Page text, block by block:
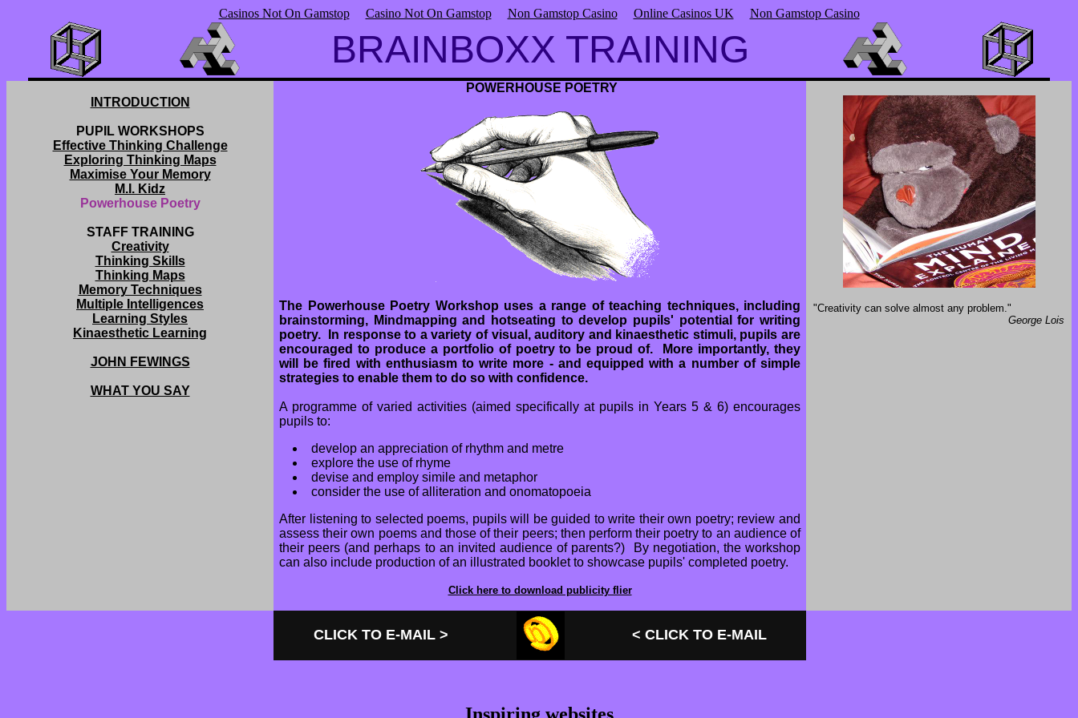
Casinos Not On Gamstop Casino Not On Gamstop Non Gamstop Casino Online Casinos UK Non Gamstop Casino
BRAINBOXX TRAINING
INTRODUCTION
PUPIL WORKSHOPS
Effective Thinking Challenge
Exploring Thinking Maps
Maximise Your Memory
M.I. Kidz
Powerhouse Poetry
STAFF TRAINING
Creativity
Thinking Skills
Thinking Maps
Memory Techniques
Multiple Intelligences
Learning Styles
Kinaesthetic Learning
JOHN FEWINGS
WHAT YOU SAY
POWERHOUSE POETRY
The Powerhouse Poetry Workshop uses a range of teaching techniques, including
brainstorming, Mindmapping and hotseating to develop pupils' potential for writing
poetry. In response to a variety of visual, auditory and kinaesthetic stimuli, pupils are
encouraged to produce a portfolio of poetry to be proud of. More importantly, they
will be fired with enthusiasm to write more - and equipped with a number of simple
strategies to enable them to do so with confidence.
A programme of varied activities (aimed specifically at pupils in Years 5 & 6) encourages
pupils to:
develop an appreciation of rhythm and metre
explore the use of rhyme
devise and employ simile and metaphor
consider the use of alliteration and onomatopoeia
After listening to selected poems, pupils will be guided to write their own poetry; review and
assess their own poems and those of their peers; then perform their poetry to an audience of
their peers (and perhaps to an invited audience of parents?) By negotiation, the workshop
can also include production of an illustrated booklet to showcase pupils' completed poetry.
Click here to download publicity flier
"Creativity can solve almost any problem."
George Lois
CLICK TO E-MAIL > < CLICK TO E-MAIL